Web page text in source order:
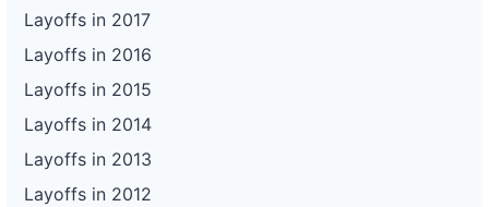
Layoffs in 2017
Layoffs in 2016
Layoffs in 2015
Layoffs in 2014
Layoffs in 2013
Layoffs in 2012